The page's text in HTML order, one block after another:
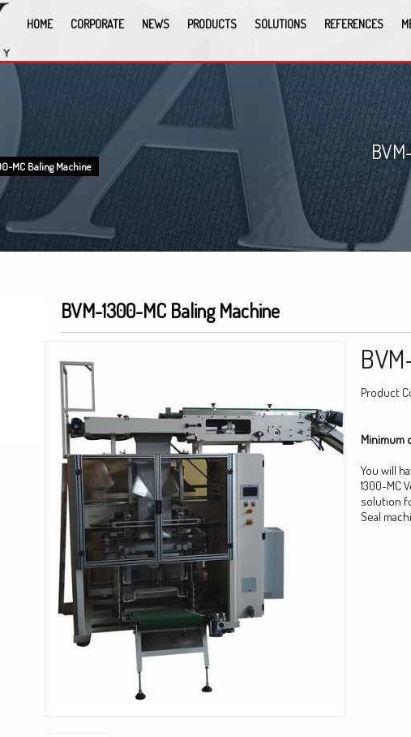
HOME CORPORATE NEWS PRODUCTS SOLUTIONS REFERENCES
MC Baling Machine
BVM-1300-MC Baling Machine
Product
Minimum
You will
1300-MC
solution
Seal